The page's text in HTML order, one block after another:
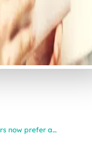
now prefer a